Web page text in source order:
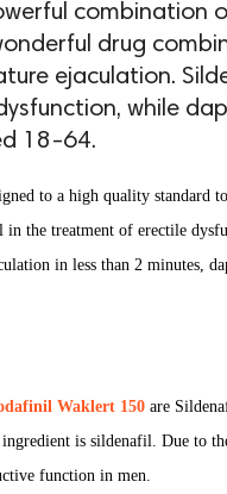
combination
drug
ejaculation.
while
18-64.
to a high quality standard
the treatment of erectile
in less than 2 minutes,
Waklert 150 are
is sildenafil. Due to
function in men.